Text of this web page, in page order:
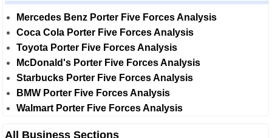
Mercedes Benz Porter Five Forces Analysis
Coca Cola Porter Five Forces Analysis
Toyota Porter Five Forces Analysis
McDonald's Porter Five Forces Analysis
Starbucks Porter Five Forces Analysis
BMW Porter Five Forces Analysis
Walmart Porter Five Forces Analysis
All Business Sections